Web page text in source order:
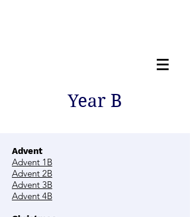
Year B
Advent
Advent 1B
Advent 2B
Advent 3B
Advent 4B